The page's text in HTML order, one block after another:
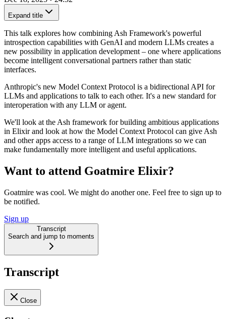
Expand title
This talk explores how combining Ash Framework's powerful
introspection capabilities with GenAI and modern LLMs creates a
new possibility in application development – one where applications
become intelligent conversational partners rather than static
interfaces.
Anthropic's new Model Context Protocol is a bidirectional API for
LLMs and applications to talk to each other. It's a new standard for
interoperation with any LLM or agent.
We'll look at the Ash framework for building ambitious applications
in Elixir and look at how the Model Context Protocol can give Ash
and other apps access to a range of LLM integrations so we can
make fundamentally more intelligent and useful applications.
Want to attend Goatmire Elixir?
Goatmire was cool. We might do another one. Feel free to sign up to
be notified.
Sign up
Transcript
Search and jump to moments
Transcript
Close